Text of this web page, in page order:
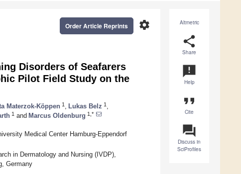
Altmetric
share
Share
announcement
Help
format_quote
Cite
question_answer
Discuss in
SciProfiles
settings
Order Article Reprints
Disorders of Seafarers
Pilot Field Study on the
Materzok-Köppen 1 Lukas Belz 1
1 and Marcus Oldenburg 1,*
Medical Center Hamburg-Eppendorf
in Dermatology and Nursing (IVDP),
Germany